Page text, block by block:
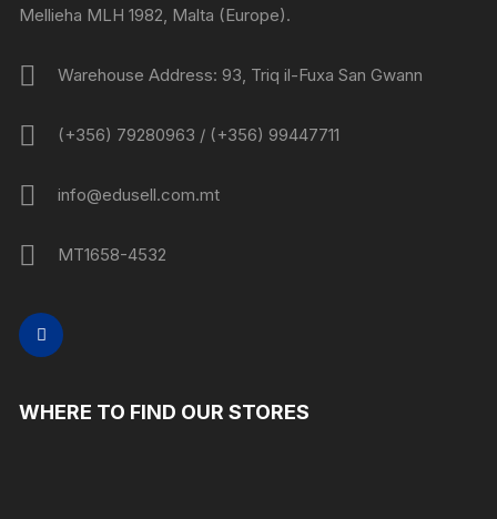
Mellieha MLH 1982, Malta (Europe).
Warehouse Address: 93, Triq il-Fuxa San Gwann
(+356) 79280963 / (+356) 99447711
info@edusell.com.mt
MT1658-4532
WHERE TO FIND OUR STORES